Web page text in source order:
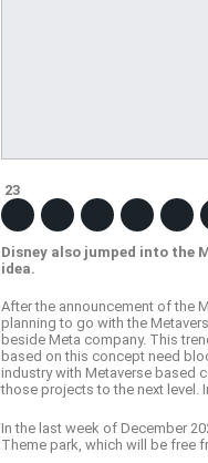
23
Disney also jumped into the
idea.
After the announcement of the
planning to go with the
beside Meta company. This
based on this concept need
industry with Metaverse based
those projects to the next level.
In the last week of December
Theme park, which will be free